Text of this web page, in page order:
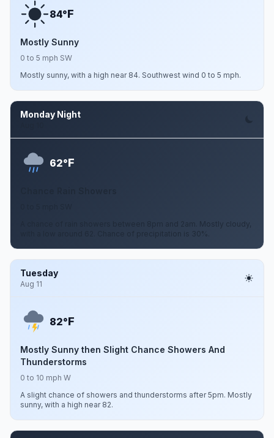
84°F
Mostly Sunny
0 to 5 mph SW
Mostly sunny, with a high near 84. Southwest wind 0 to 5 mph.
Monday Night
62°F
A chance of rain showers between 8pm and 2am. Mostly cloudy,
with a low around 62. Chance of precipitation is 30%.
Tuesday
Aug 11
82°F
Mostly Sunny then Slight Chance Showers And
Thunderstorms
0 to 10 mph W
A slight chance of showers and thunderstorms after 5pm. Mostly
sunny, with a high near 82.